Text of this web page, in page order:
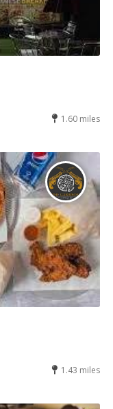
1.60 miles
1.43 miles